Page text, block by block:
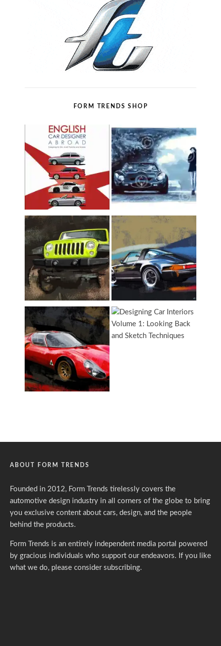
FORM TRENDS SHOP
ABOUT FORM TRENDS
Founded in 2012, Form Trends tirelessly covers the
automotive design industry in all corners of the globe to bring
you exclusive content about cars, design, and the people
behind the products.
Form Trends is an entirely independent media portal powered
by gracious individuals who support our endeavors. If you like
what we do, please consider subscribing.